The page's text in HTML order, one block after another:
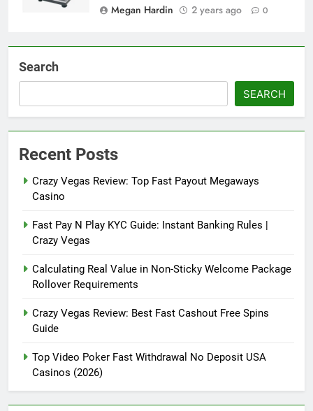
Megan Hardin
2 years ago 0
Search
SEARCH
Recent Posts
Crazy Vegas Review: Top Fast Payout Megaways
Casino
Fast Pay N Play KYC Guide: Instant Banking Rules |
Crazy Vegas
Calculating Real Value in Non-Sticky Welcome Package
Rollover Requirements
Crazy Vegas Review: Best Fast Cashout Free Spins
Guide
Top Video Poker Fast Withdrawal No Deposit USA
Casinos (2026)